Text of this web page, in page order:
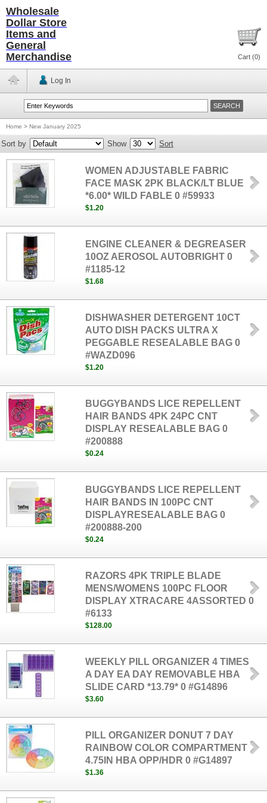
Wholesale
Dollar Store
Items and
General
Merchandise
Cart (0)
Log In
Home > New January 2025
Sort by Show Sort
WOMEN ADJUSTABLE FABRIC
FACE MASK 2PK BLACK/LT BLUE
*6.00* WILD FABLE 0 #59933
$1.20
ENGINE CLEANER & DEGREASER
10OZ AEROSOL AUTOBRIGHT 0
#1185-12
$1.68
DISHWASHER DETERGENT 10CT
AUTO DISH PACKS ULTRA X
PEGGABLE RESEALABLE BAG 0
#WAZD096
$1.20
BUGGYBANDS LICE REPELLENT
HAIR BANDS 4PK 24PC CNT
DISPLAY RESEALABLE BAG 0
#200888
$0.24
BUGGYBANDS LICE REPELLENT
HAIR BANDS IN 100PC CNT
DISPLAYRESEALABLE BAG 0
#200888-200
$0.24
RAZORS 4PK TRIPLE BLADE
MENS/WOMENS 100PC FLOOR
DISPLAY XTRACARE 4ASSORTED 0
#6133
$128.00
WEEKLY PILL ORGANIZER 4 TIMES
A DAY EA DAY REMOVABLE HBA
SLIDE CARD *13.79* 0 #G14896
$3.60
PILL ORGANIZER DONUT 7 DAY
RAINBOW COLOR COMPARTMENT
4.75IN HBA OPP/HDR 0 #G14897
$1.36